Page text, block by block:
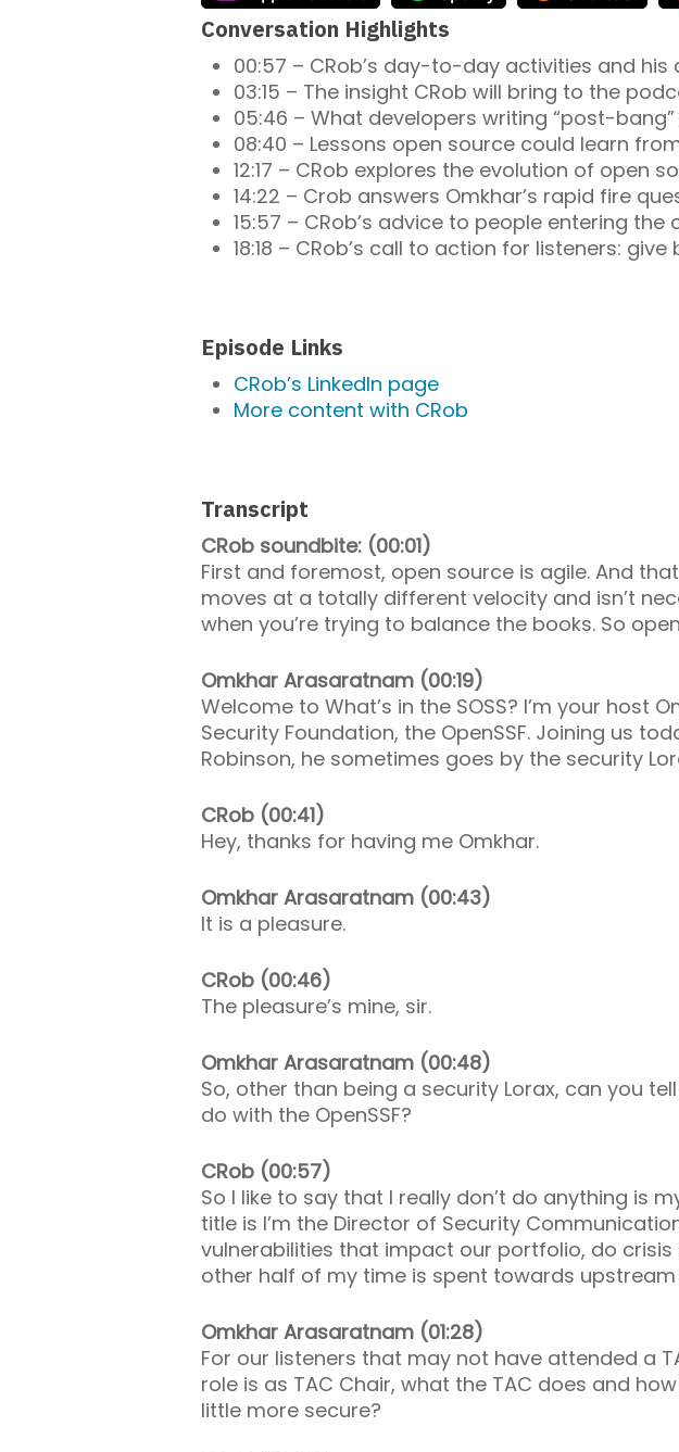
Conversation Highlights
00:57 – CRob’s day-to-day activities and his
03:15 – The insight CRob will bring to the
05:46 – What developers writing “post-
08:40 – Lessons open source could learn
12:17 – CRob explores the evolution of open
14:22 – Crob answers Omkhar’s rapid fire
15:57 – CRob’s advice to people entering
18:18 – CRob’s call to action for listeners: give
Episode Links
CRob’s LinkedIn page
More content with CRob
Transcript
CRob soundbite: (00:01)
First and foremost, open source is agile. And
moves at a totally different velocity and isn’t
when you’re trying to balance the books. So
Omkhar Arasaratnam (00:19)
Welcome to What’s in the SOSS? I’m your
Security Foundation, the OpenSSF. Joining us
Robinson, he sometimes goes by the security
CRob (00:41)
Hey, thanks for having me Omkhar.
Omkhar Arasaratnam (00:43)
It is a pleasure.
CRob (00:46)
The pleasure’s mine, sir.
Omkhar Arasaratnam (00:48)
So, other than being a security Lorax, can you
do with the OpenSSF?
CRob (00:57)
So I like to say that I really don’t do anything is
title is I’m the Director of Security
vulnerabilities that impact our portfolio, do crisis
other half of my time is spent towards
Omkhar Arasaratnam (01:28)
For our listeners that may not have attended a
role is as TAC Chair, what the TAC does and
little more secure?